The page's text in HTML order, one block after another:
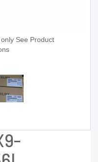
See Product